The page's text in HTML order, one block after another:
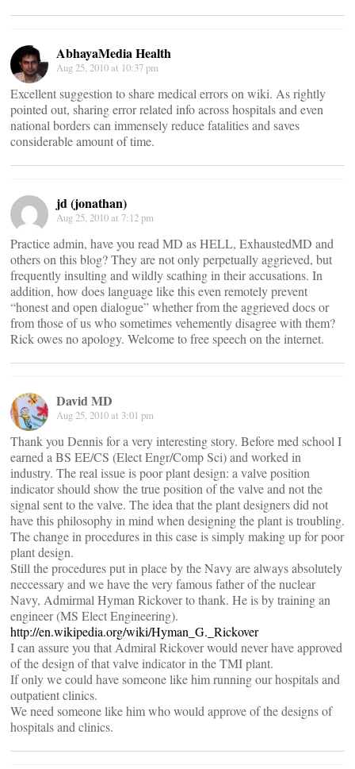
AbhayaMedia Health
Aug 25, 2010 at 10:37 pm
Excellent suggestion to share medical errors on wiki. As rightly
pointed out, sharing error related info across hospitals and even
national borders can immensely reduce fatalities and saves
considerable amount of time.
jd (jonathan)
Aug 25, 2010 at 7:12 pm
Practice admin, have you read MD as HELL, ExhaustedMD and
others on this blog? They are not only perpetually aggrieved, but
frequently insulting and wildly scathing in their accusations. In
addition, how does language like this even remotely prevent
“honest and open dialogue” whether from the aggrieved docs or
from those of us who sometimes vehemently disagree with them?
Rick owes no apology. Welcome to free speech on the internet.
David MD
Aug 25, 2010 at 3:01 pm
Thank you Dennis for a very interesting story. Before med school I
earned a BS EE/CS (Elect Engr/Comp Sci) and worked in
industry. The real issue is poor plant design: a valve position
indicator should show the true position of the valve and not the
signal sent to the valve. The idea that the plant designers did not
have this philosophy in mind when designing the plant is troubling.
The change in procedures in this case is simply making up for poor
plant design.
Still the procedures put in place by the Navy are always absolutely
neccessary and we have the very famous father of the nuclear
Navy, Admirmal Hyman Rickover to thank. He is by training an
engineer (MS Elect Engineering).
http://en.wikipedia.org/wiki/Hyman_G._Rickover
I can assure you that Admiral Rickover would never have approved
of the design of that valve indicator in the TMI plant.
If only we could have someone like him running our hospitals and
outpatient clinics.
We need someone like him who would approve of the designs of
hospitals and clinics.